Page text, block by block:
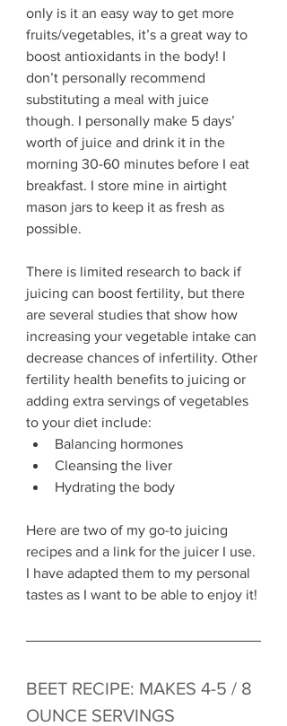
only is it an easy way to get more
fruits/vegetables, it’s a great way to
boost antioxidants in the body! I
don’t personally recommend
substituting a meal with juice
though. I personally make 5 days’
worth of juice and drink it in the
morning 30-60 minutes before I eat
breakfast. I store mine in airtight
mason jars to keep it as fresh as
possible.
There is limited research to back if
juicing can boost fertility, but there
are several studies that show how
increasing your vegetable intake can
decrease chances of infertility. Other
fertility health benefits to juicing or
adding extra servings of vegetables
to your diet include:
Balancing hormones
Cleansing the liver
Hydrating the body
Here are two of my go-to juicing
recipes and a link for the juicer I use.
I have adapted them to my personal
tastes as I want to be able to enjoy it!
BEET RECIPE: MAKES 4-5 / 8
OUNCE SERVINGS